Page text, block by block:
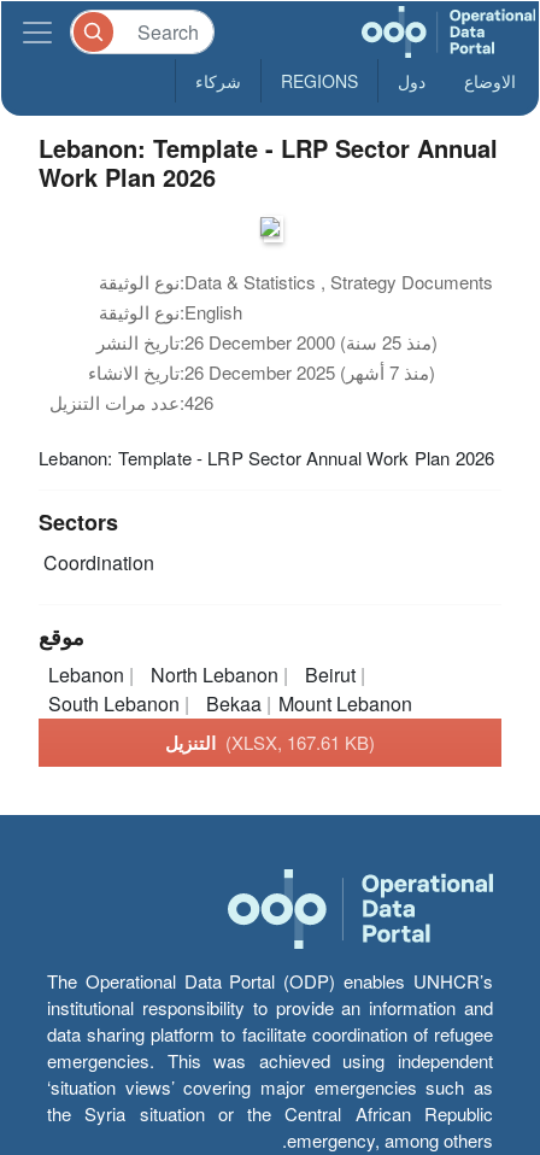
الاوضاع دول REGIONS شركاء
Lebanon: Template - LRP Sector Annual
Work Plan 2026
نوع الوثيقة:Data & Statistics , Strategy Documents
نوع الوثيقة:English
تاريخ النشر:
26 December 2000 (منذ 25 سنة)
تاريخ الانشاء:
26 December 2025 (منذ 7 أشهر)
عدد مرات التنزيل:426
Lebanon: Template - LRP Sector Annual Work Plan 2026
Sectors
Coordination
موقع
Lebanon North Lebanon
Beirut
South Lebanon
Bekaa Mount Lebanon
(XLSX, 167.61 KB)
The Operational Data Portal (ODP) enables UNHCR’s
institutional responsibility to provide an information and
data sharing platform to facilitate coordination of refugee
emergencies. This was achieved using independent
‘situation views’ covering major emergencies such as
the Syria situation or the Central African Republic
emergency, among others.